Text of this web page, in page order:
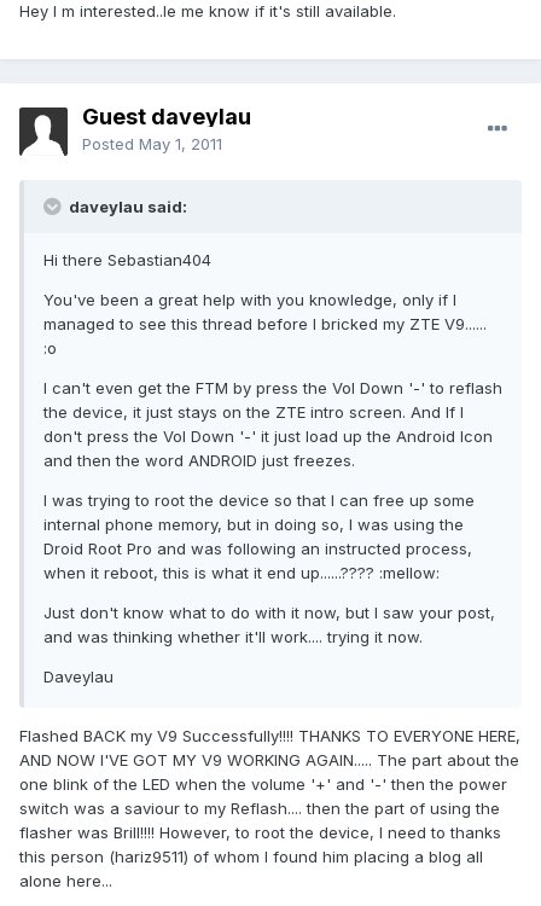
Hey I m interested..le me know if it's still available.
Guest daveylau
Posted May 1, 2011
daveylau said:
Hi there Sebastian404
You've been a great help with you knowledge, only if I
managed to see this thread before I bricked my ZTE V9......
:o
I can't even get the FTM by press the Vol Down '-' to reflash
the device, it just stays on the ZTE intro screen. And If I
don't press the Vol Down '-' it just load up the Android Icon
and then the word ANDROID just freezes.
I was trying to root the device so that I can free up some
internal phone memory, but in doing so, I was using the
Droid Root Pro and was following an instructed process,
when it reboot, this is what it end up......???? :mellow:
Just don't know what to do with it now, but I saw your post,
and was thinking whether it'll work.... trying it now.
Daveylau
Flashed BACK my V9 Successfully!!!! THANKS TO EVERYONE HERE,
AND NOW I'VE GOT MY V9 WORKING AGAIN..... The part about the
one blink of the LED when the volume '+' and '-' then the power
switch was a saviour to my Reflash.... then the part of using the
flasher was Brill!!!! However, to root the device, I need to thanks
this person (hariz9511) of whom I found him placing a blog all
alone here...